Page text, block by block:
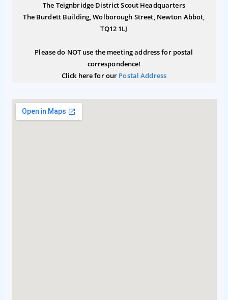
The Teignbridge District Scout Headquarters
The Burdett Building, Wolborough Street, Newton Abbot,
TQ12 1LJ
Please do NOT use the meeting address for postal
correspondence!
Click here for our Postal Address